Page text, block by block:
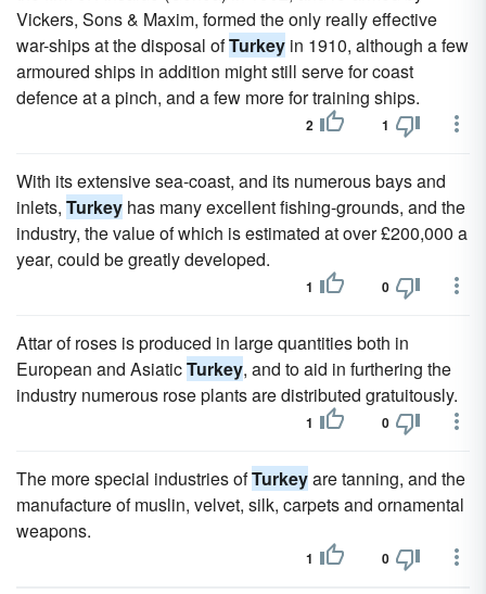
Vickers, Sons & Maxim, formed the only really effective
war-ships at the disposal ofTurkey in 1910, although a few
armoured ships in addition might still serve for coast
defence at a pinch, and a few more for training ships.
2 1
With its extensive sea-coast, and its numerous bays and
inlets, Turkey has many excellent fishing-grounds, and the
industry, the value of which is estimated at over £200,000 a
year, could be greatly developed.
1 0
Attar of roses is produced in large quantities both in
European and AsiaticTurkey, and to aid in furthering the
industry numerous rose plants are distributed gratuitously.
1 0
The more special industries ofTurkeyare tanning, and the
manufacture of muslin, velvet, silk, carpets and ornamental
weapons.
1 0